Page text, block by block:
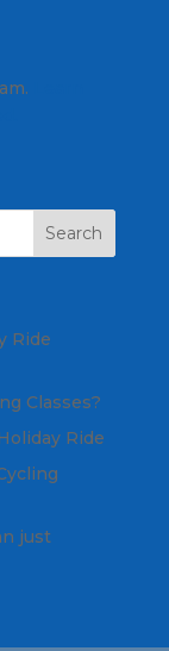
Ride
Classes?
Ride
just